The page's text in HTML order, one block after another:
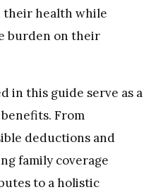
their health while
burden on their
in this guide serve as a
From
deductions and
family coverage
to a holistic